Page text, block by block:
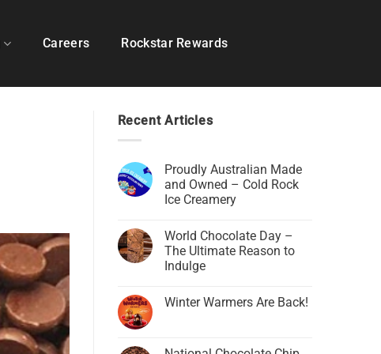
Careers Rockstar Rewards
Recent Articles
Proudly Australian Made
and Owned – Cold Rock
Ice Creamery
World Chocolate Day –
The Ultimate Reason to
Indulge
Winter Warmers Are Back!